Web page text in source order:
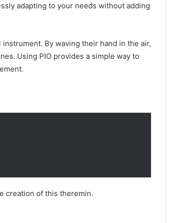
adapting to your needs without adding
By waving their hand in the air,
Using PIO provides a simple way to
creation of this theremin.